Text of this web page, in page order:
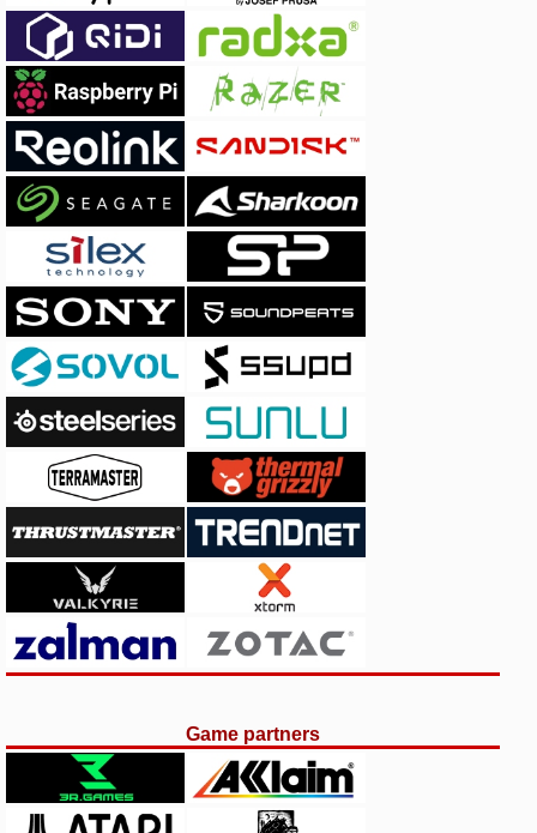
Game partners